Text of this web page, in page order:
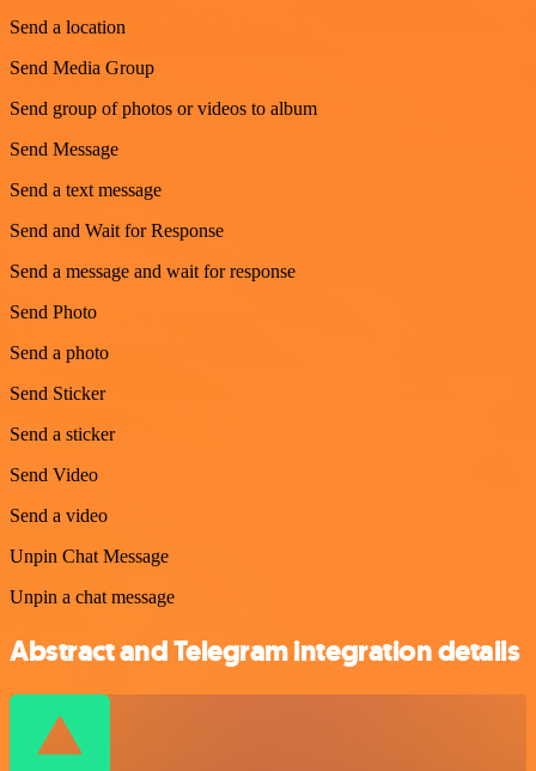
Send a location
Send Media Group
Send group of photos or videos to album
Send Message
Send a text message
Send and Wait for Response
Send a message and wait for response
Send Photo
Send a photo
Send Sticker
Send a sticker
Send Video
Send a video
Unpin Chat Message
Unpin a chat message
Abstract and Telegram integration details